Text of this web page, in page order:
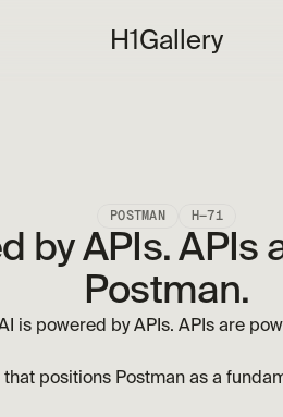
H1 Gallery
POSTMAN H—71
by APIs. APIs
Postman.
is powered by APIs. APIs are
positions Postman as a